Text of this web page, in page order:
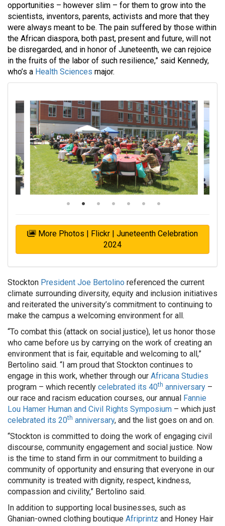
opportunities – however slim – for them to grow into the
scientists, inventors, parents, activists and more that they
were always meant to be. The pain suffered by those within
the African diaspora, both past, present and future, will not
be disregarded, and in honor of Juneteenth, we can rejoice
in the fruits of the labor of such resilience,” said Kennedy,
who’s a Health Sciences major.
More Photos | Flickr | Juneteenth Celebration
2024
Stockton President Joe Bertolino referenced the current
climate surrounding diversity, equity and inclusion initiatives
and reiterated the university’s commitment to continuing to
make the campus a welcoming environment for all.
“To combat this (attack on social justice), let us honor those
who came before us by carrying on the work of creating an
environment that is fair, equitable and welcoming to all,”
Bertolino said. “I am proud that Stockton continues to
engage in this work, whether through our Africana Studies
program – which recently celebrated its 40th anniversary –
our race and racism education courses, our annual Fannie
Lou Hamer Human and Civil Rights Symposium – which just
celebrated its 20th anniversary, and the list goes on and on.
“Stockton is committed to doing the work of engaging civil
discourse, community engagement and social justice. Now
is the time to stand firm in our commitment to building a
community of opportunity and ensuring that everyone in our
community is treated with dignity, respect, kindness,
compassion and civility,” Bertolino said.
In addition to supporting local businesses, such as
Ghanian-owned clothing boutique Afriprintz and Honey Hair